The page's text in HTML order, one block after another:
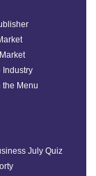
Industry
the Menu
July Quiz